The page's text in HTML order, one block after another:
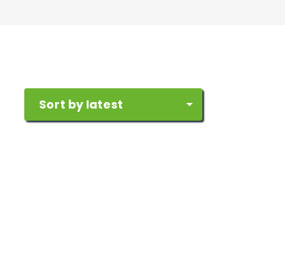
Sort by latest